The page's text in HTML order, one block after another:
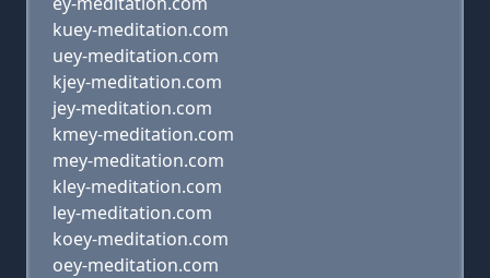
kuey-meditation.com
uey-meditation.com
kjey-meditation.com
jey-meditation.com
kmey-meditation.com
mey-meditation.com
kley-meditation.com
ley-meditation.com
koey-meditation.com
oey-meditation.com